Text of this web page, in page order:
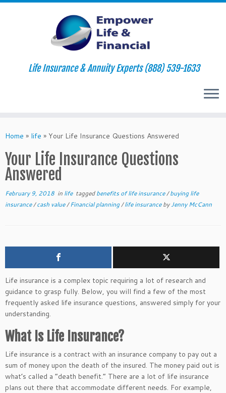
to
Life Insurance & Annuity Experts (888) 539-1633
Home » life » Your Life Insurance Questions Answered
Your Life Insurance Questions
Answered
February 9, 2018 in life taggedbenefits of life insurance/buying life
insurance/cash value/Financial planning/life insurancebyJenny McCann
Life insurance is a complex topic requiring a lot of research and
guidance to grasp fully. Below, you will find a few of the most
frequently asked life insurance questions, answered simply for your
understanding.
What Is Life Insurance?
Life insurance is a contract with an insurance company to pay out a
sum of money upon the death of the insured. The money paid out is
what’s called a “death benefit.” There are a lot of life insurance
plans out there that accommodate different needs. For example,